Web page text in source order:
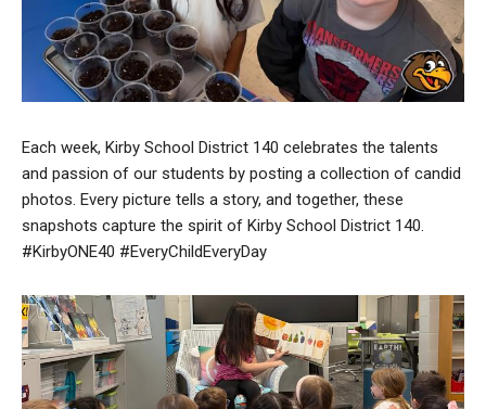
Each week, Kirby School District 140 celebrates the talents
and passion of our students by posting a collection of candid
photos. Every picture tells a story, and together, these
snapshots capture the spirit of Kirby School District 140.
#KirbyONE40 #EveryChildEveryDay